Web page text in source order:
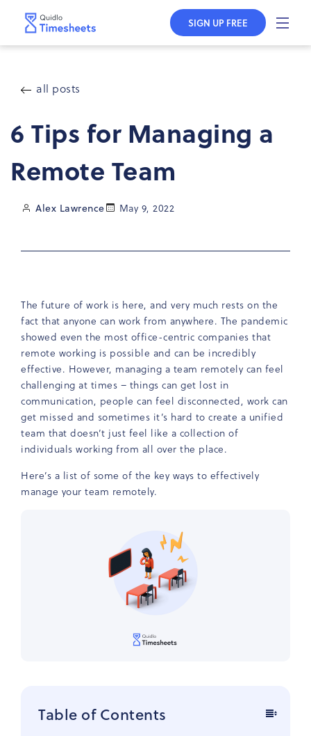
content
SIGN UP FREE
all posts
6 Tips for Managing a
Remote Team
Alex Lawrence May 9, 2022
The future of work is here, and very much rests on the
fact that anyone can work from anywhere. The pandemic
showed even the most office-centric companies that
remote working is possible and can be incredibly
effective. However, managing a team remotely can feel
challenging at times – things can get lost in
communication, people can feel disconnected, work can
get missed and sometimes it’s hard to create a unified
team that doesn’t just feel like a collection of
individuals working from all over the place.
Here’s a list of some of the key ways to effectively
manage your team remotely.
Table of Contents